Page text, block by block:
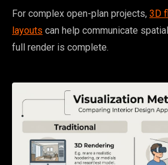
For complex open-plan projects, 3D
layouts can help communicate
full render is complete.